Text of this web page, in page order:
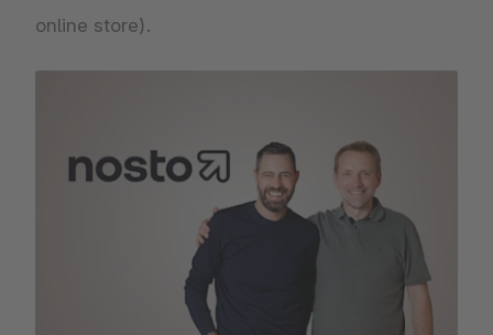
online store).